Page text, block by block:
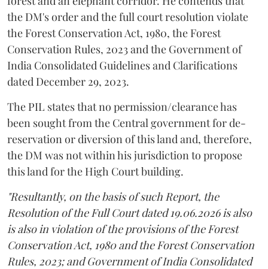
the DM's order and the full court resolution violate
the Forest Conservation Act, 1980, the Forest
Conservation Rules, 2023 and the Government of
India Consolidated Guidelines and Clarifications
dated December 29, 2023.
The PIL states that no permission/clearance has
been sought from the Central government for de-
reservation or diversion of this land and, therefore,
the DM was not within his jurisdiction to propose
this land for the High Court building.
"Resultantly, on the basis of such Report, the
Resolution of the Full Court dated 19.06.2026 is also
is also in violation of the provisions of the Forest
Conservation Act, 1980 and the Forest Conservation
Rules, 2023; and Government of India Consolidated